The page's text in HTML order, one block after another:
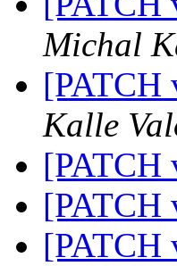
Michal
[PATCH
Kalle
[PATCH
[PATCH
[PATCH